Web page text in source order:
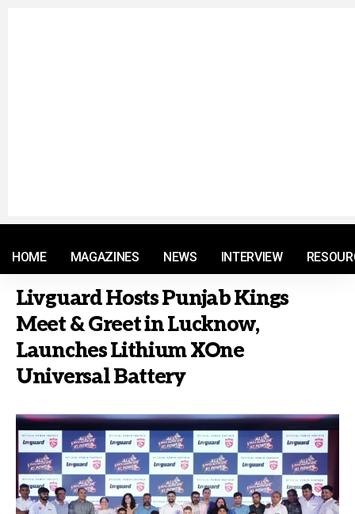
HOME MAGAZINES NEWS INTERVIEW
Livguard Hosts Punjab Kings
Meet & Greet in Lucknow,
Launches Lithium XOne
Universal Battery